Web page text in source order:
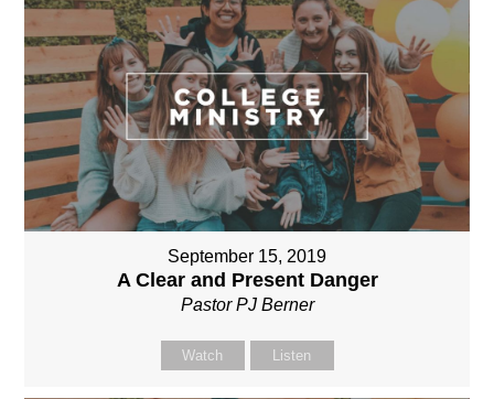
September 15, 2019
A Clear and Present Danger
Pastor PJ Berner
Watch Listen